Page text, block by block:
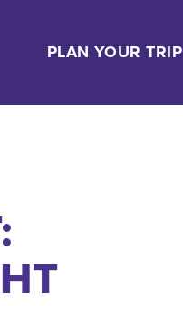
PLAN YOUR TRIP